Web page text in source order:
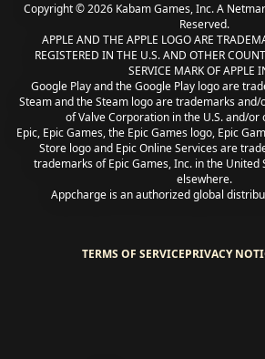
Copyright © 2026 Kabam Games, Inc. A
Reserved.
APPLE AND THE APPLE LOGO ARE
REGISTERED IN THE U.S. AND OTHER
SERVICE MARK OF APPLE
Google Play and the Google Play logo are
Steam and the Steam logo are trademarks
of Valve Corporation in the U.S. and/
Epic, Epic Games, the Epic Games logo, Epic
Store logo and Epic Online Services are
trademarks of Epic Games, Inc. in the United
elsewhere.
Appcharge is an authorized global
TERMS OF SERVICEPRIVACY